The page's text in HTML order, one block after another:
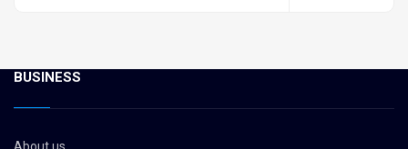
BUSINESS
About us